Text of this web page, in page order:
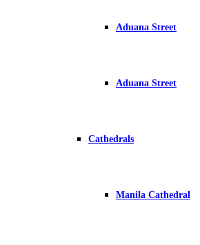
Aduana Street
Aduana Street
Cathedrals
Manila Cathedral